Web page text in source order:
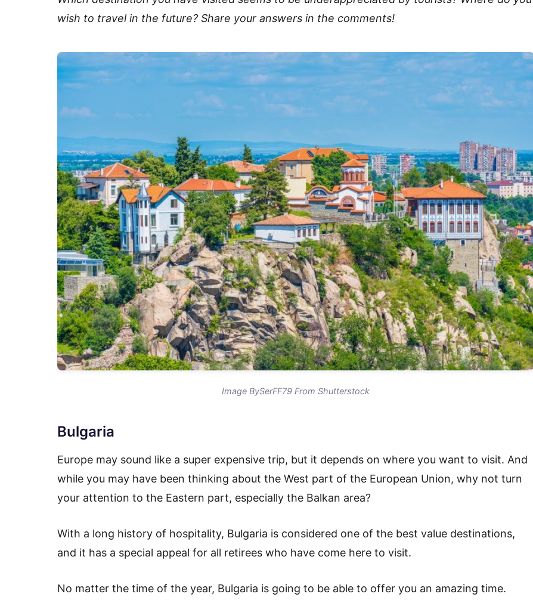
wish to travel in the future? Share your answers in the comments!
Image BySerFF79 From Shutterstock
Bulgaria
Europe may sound like a super expensive trip, but it depends on where you want to visit. And
while you may have been thinking about the West part of the European Union, why not turn
your attention to the Eastern part, especially the Balkan area?
With a long history of hospitality, Bulgaria is considered one of the best value destinations,
and it has a special appeal for all retirees who have come here to visit.
No matter the time of the year, Bulgaria is going to be able to offer you an amazing time.